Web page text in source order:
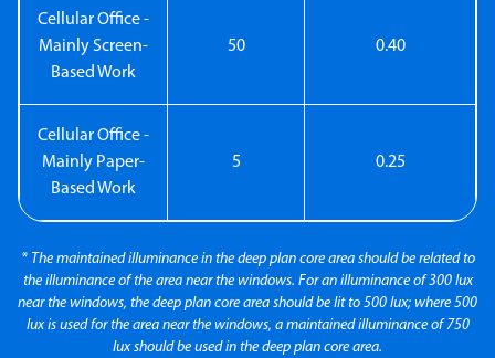
Cellular Office -
Mainly Screen-
Based Work
50 0.40
Cellular Office -
Mainly Paper-
Based Work
5 0.25
* The maintained illuminance in the deep plan core area should be related to
the illuminance of the area near the windows. For an illuminance of 300 lux
near the windows, the deep plan core area should be lit to 500 lux; where 500
lux is used for the area near the windows, a maintained illuminance of 750
lux should be used in the deep plan core area.